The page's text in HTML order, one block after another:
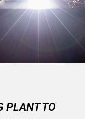
PLANT TO